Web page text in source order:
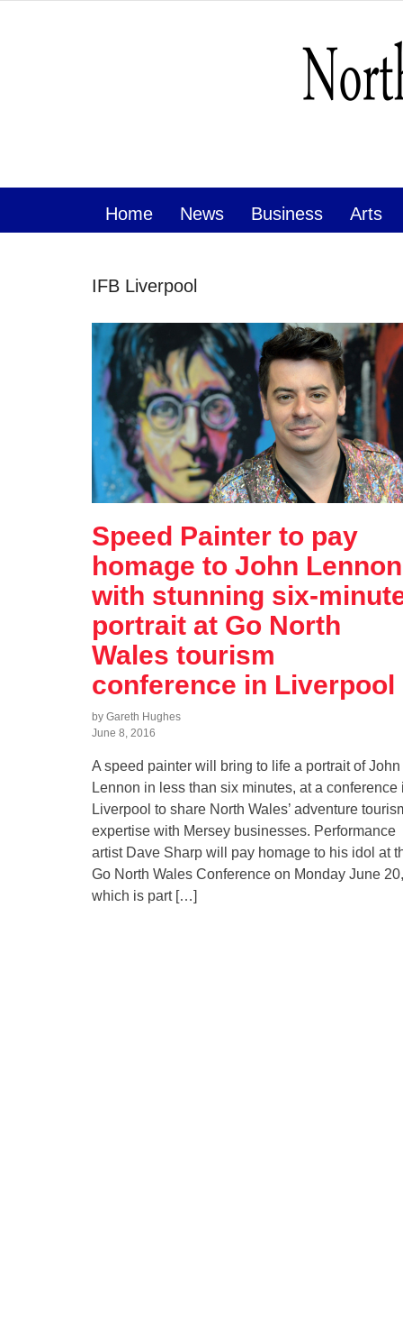
Home News Business Arts
IFB Liverpool
Speed Painter to pay
homage to John Lennon
with stunning six-
portrait at Go North
Wales tourism
conference in Liverpool
by Gareth Hughes
June 8, 2016
A speed painter will bring to life a portrait of John
Lennon in less than six minutes, at a conference
Liverpool to share North Wales’ adventure
expertise with Mersey businesses. Performance
artist Dave Sharp will pay homage to his idol at
Go North Wales Conference on Monday June 20,
which is part […]